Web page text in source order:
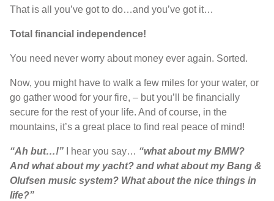
That is all you’ve got to do…and you’ve got it…
Total financial independence!
You need never worry about money ever again. Sorted.
Now, you might have to walk a few miles for your water, or
go gather wood for your fire, – butyou’ll
be financially
secure for the rest of your life. And of course, in the
mountains, it’s a great place to find real peace of mind!
“Ah but…!” I hear you say… “whatabout my BMW?
And what about my yacht? and what about myBang &
Olufsen music system? What about the nice things in
life?”